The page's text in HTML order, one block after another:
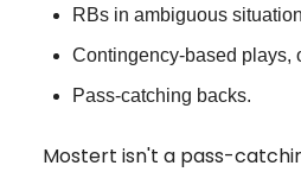
RBs in ambiguous
Contingency-based plays,
Pass-catching backs.
Mostert isn't a pass-